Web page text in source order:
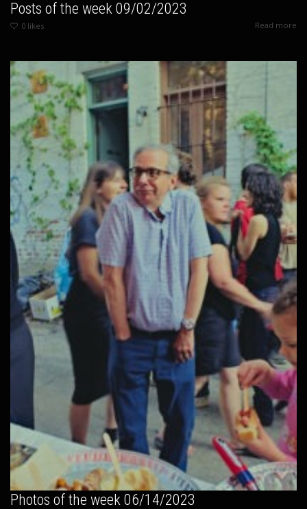
Posts of the week 09/02/2023
0 likes Read more
Photos of the week 06/14/2023